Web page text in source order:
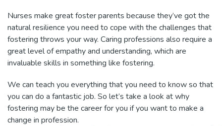
Nurses make great foster parents because they’ve got the
natural resilience you need to cope with the challenges that
fostering throws your way. Caring professions also require a
great level of empathy and understanding, which are
invaluable skills in something like fostering.
We can teach you everything that you need to know so that
you can do a fantastic job. So let’s take a look at why
fostering may be the career for you if you want to make a
change in profession.